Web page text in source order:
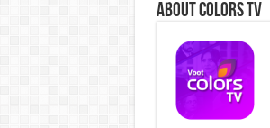
About Colors Tv